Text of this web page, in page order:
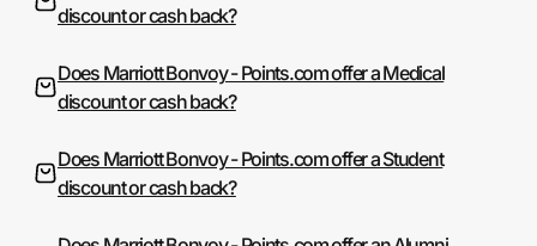
discount or cash back?
Does Marriott Bonvoy - Points.com offer a Medical
discount or cash back?
Does Marriott Bonvoy - Points.com offer a Student
discount or cash back?